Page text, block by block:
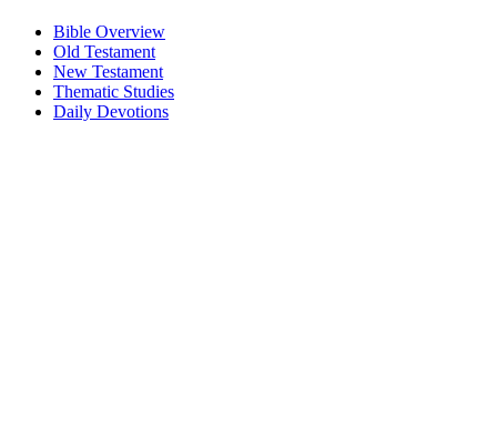
Bible Overview
Old Testament
New Testament
Thematic Studies
Daily Devotions